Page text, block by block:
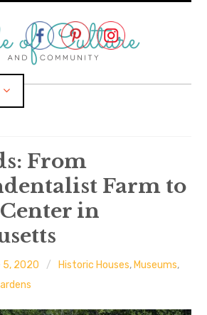
expand
menu
child
menu
From
Farm to
in
5, 2020 Historic Houses, Museums,